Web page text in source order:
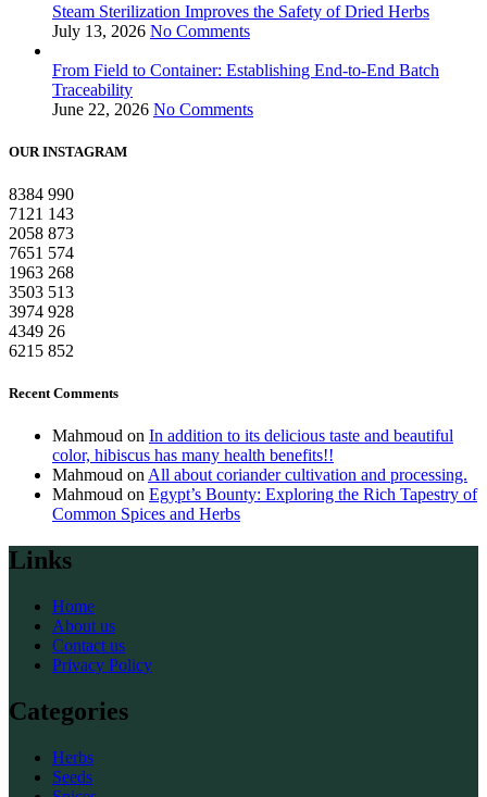
Steam Sterilization Improves the Safety of Dried Herbs
July 13, 2026 No Comments
From Field to Container: Establishing End-to-End Batch
Traceability
June 22, 2026 No Comments
OUR INSTAGRAM
8384 990
7121 143
2058 873
7651 574
1963 268
3503 513
3974 928
4349 26
6215 852
Recent Comments
Mahmoud on In addition to its delicious taste and beautiful
color, hibiscus has many health benefits!!
Mahmoud on All about coriander cultivation and processing.
Mahmoud on Egypt’s Bounty: Exploring the Rich Tapestry of
Common Spices and Herbs
Links
Home
About us
Contact us
Privacy Policy
Categories
Herbs
Seeds